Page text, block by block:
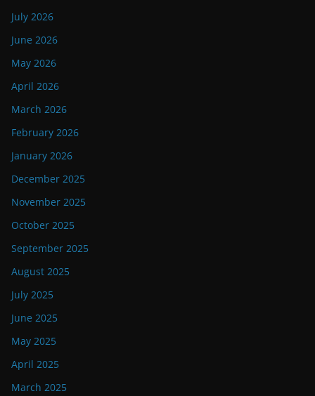
July 2026
June 2026
May 2026
April 2026
March 2026
February 2026
January 2026
December 2025
November 2025
October 2025
September 2025
August 2025
July 2025
June 2025
May 2025
April 2025
March 2025